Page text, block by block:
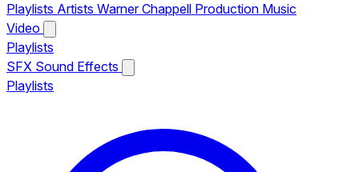
Playlists Artists Warner Chappell Production Music
Video
Playlists
SFX Sound Effects
Playlists